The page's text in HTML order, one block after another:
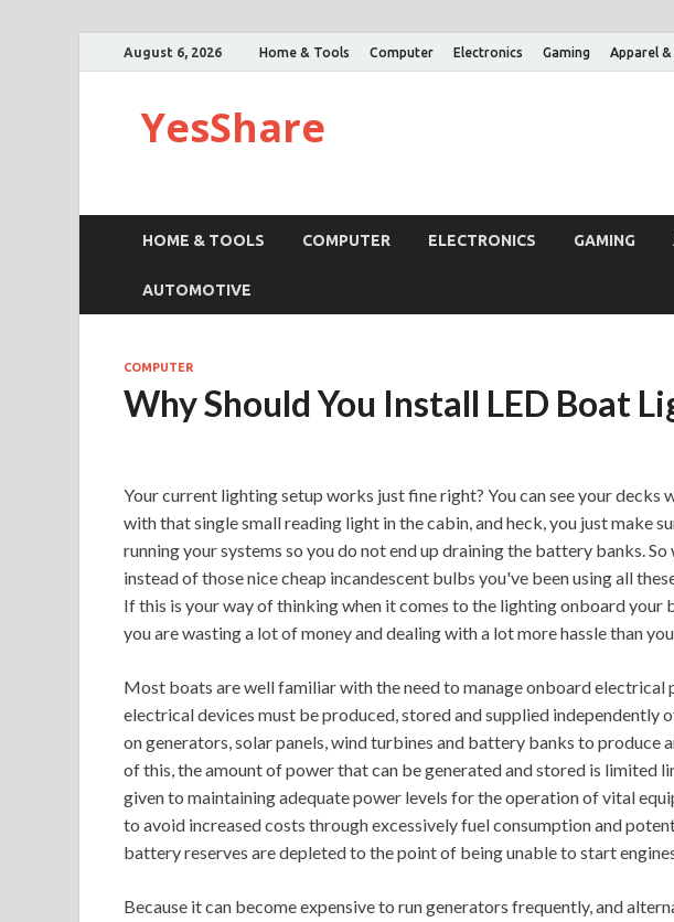
August 6, 2026 Home & Tools Computer Electronics Gaming Apparel &
YesShare
HOME & TOOLS COMPUTER ELECTRONICS GAMING
AUTOMOTIVE
COMPUTER
Why Should You Install LED Boat
Your current lighting setup works just fine right? You can see your decks
with that single small reading light in the cabin, and heck, you just make
running your systems so you do not end up draining the battery banks.
instead of those nice cheap incandescent bulbs you've been using all
If this is your way of thinking when it comes to the lighting onboard your
you are wasting a lot of money and dealing with a lot more hassle than
Most boats are well familiar with the need to manage onboard electrical
electrical devices must be produced, stored and supplied independently
on generators, solar panels, wind turbines and battery banks to produce
of this, the amount of power that can be generated and stored is limited
given to maintaining adequate power levels for the operation of vital
to avoid increased costs through excessively fuel consumption and
battery reserves are depleted to the point of being unable to start
Because it can become expensive to run generators frequently, and